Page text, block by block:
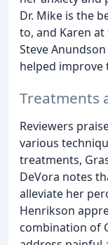
Dr. Mike is the
to, and Karen
Steve
helped improve
Treatments
Reviewers
various
treatments,
DeVora notes
alleviate her
Henrikson
combination of